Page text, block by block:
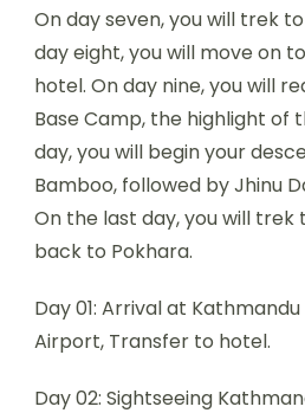
On day seven, you will trek
day eight, you will move on
hotel. On day nine, you will
Base Camp, the highlight of
day, you will begin your
Bamboo, followed by Jhinu
On the last day, you will trek
back to Pokhara.
Day 01: Arrival at
Airport, Transfer to hotel.
Day 02: Sightseeing